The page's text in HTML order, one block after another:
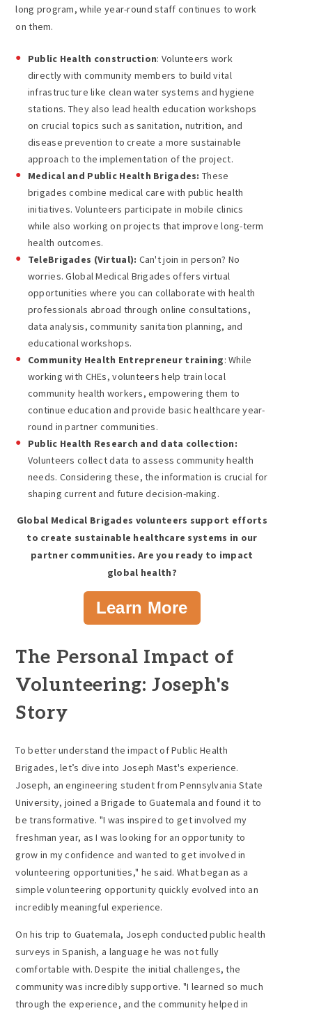
long program, while year-round staff continues to work
on them.
Public Health construction: Volunteers work
directly with community members to build vital
infrastructure like clean water systems and hygiene
stations. They also lead health education workshops
on crucial topics such as sanitation, nutrition, and
disease prevention to create a more sustainable
approach to the implementation of the project.
Medical and Public Health Brigades: These
brigades combine medical care with public health
initiatives. Volunteers participate in mobile clinics
while also working on projects that improve long-term
health outcomes.
TeleBrigades (Virtual): Can't join in person? No
worries. Global Medical Brigades offers virtual
opportunities where you can collaborate with health
professionals abroad through online consultations,
data analysis, community sanitation planning, and
educational workshops.
Community Health Entrepreneur training: While
working with CHEs, volunteers help train local
community health workers, empowering them to
continue education and provide basic healthcare year-
round in partner communities.
Public Health Research and data collection:
Volunteers collect data to assess community health
needs. Considering these, the information is crucial for
shaping current and future decision-making.
Global Medical Brigades volunteers support efforts
to create sustainable healthcare systems in our
partner communities. Are you ready to impact
global health?
Learn More
The Personal Impact of
Volunteering: Joseph's
Story
To better understand the impact ofPublic Health
Brigades, let’s dive into Joseph Mast's experience.
Joseph, an engineering student from Pennsylvania State
University, joined a Brigade to Guatemala and found it to
be transformative. "I was inspired to get involved my
freshman year, as I was looking for an opportunity to
grow in my confidence and wanted to get involved in
volunteering opportunities," he said. What began as a
simple volunteering opportunity quickly evolved into an
incredibly meaningful experience.
On his trip to Guatemala, Joseph conducted public health
surveys in Spanish, a language he was not fully
comfortable with. Despite the initial challenges, the
community was incredibly supportive. "I learned so much
through the experience, and the community helped in